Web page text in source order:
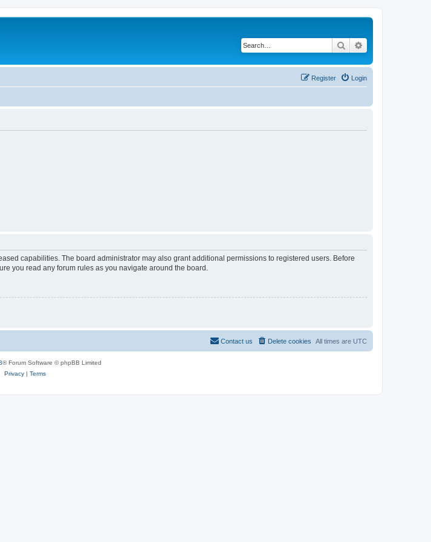
Search
Login
Register
capabilities. The board administrator may also grant additional permissions to registered users. Before
you read any forum rules as you navigate around the board.
All times are UTC
Delete cookies
Contact us
® Forum Software © phpBB Limited
Privacy| Terms